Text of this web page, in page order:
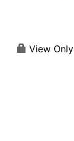
View Only